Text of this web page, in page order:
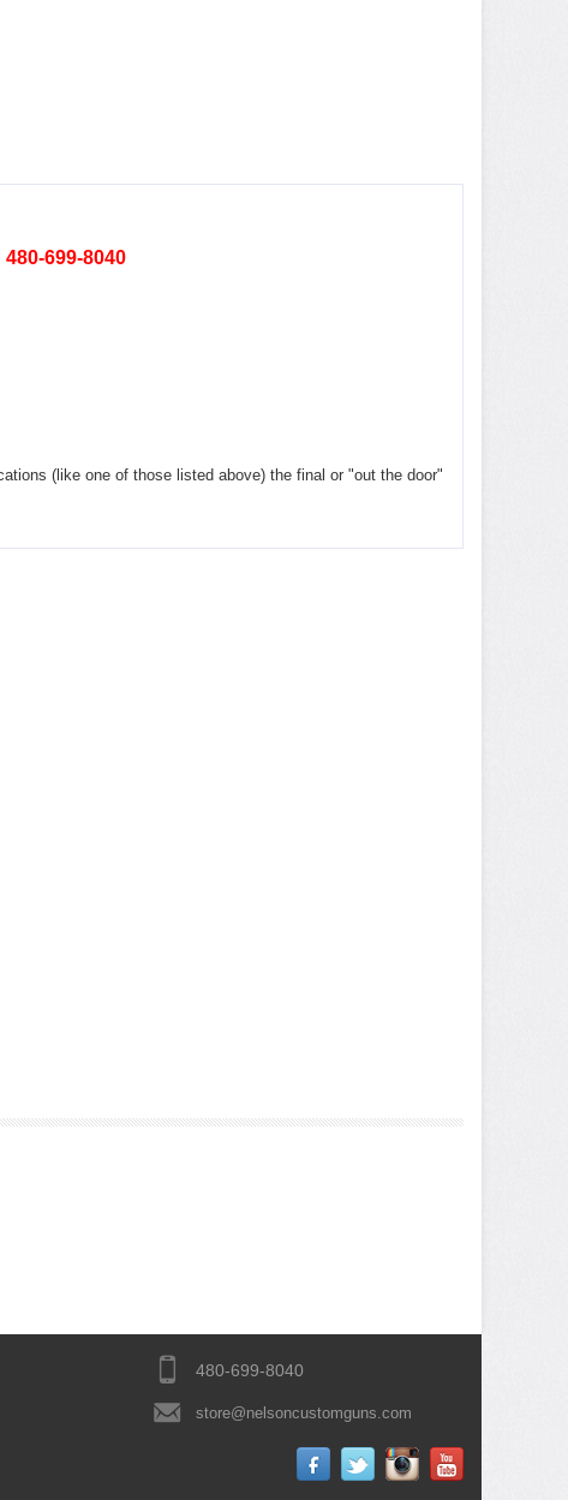
699-8040
(like one of those listed above) the final or "out the door"
480-699-8040
store@nelsoncustomguns.com